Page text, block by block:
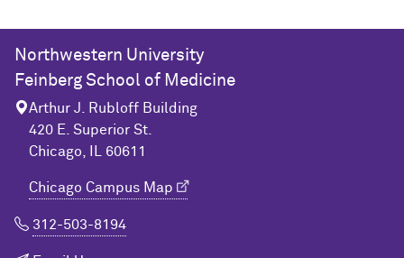
Northwestern University
Feinberg School of Medicine
Arthur J. Rubloff Building
420 E. Superior St.
Chicago, IL 60611
Chicago Campus Map
312-503-8194